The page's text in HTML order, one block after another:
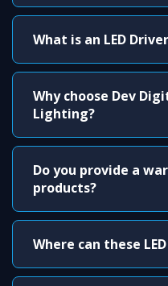
What is an LED
Why choose Dev
Lighting?
Do you provide a
products?
Where can these